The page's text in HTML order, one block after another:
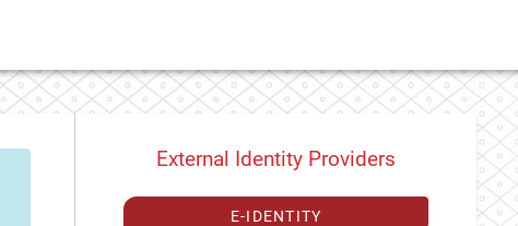
External Identity Providers
E-IDENTITY